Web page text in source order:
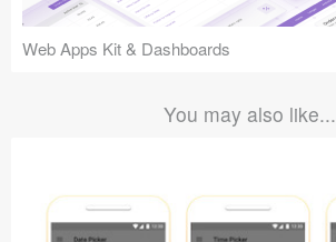
Web Apps Kit & Dashboards
You may also like...